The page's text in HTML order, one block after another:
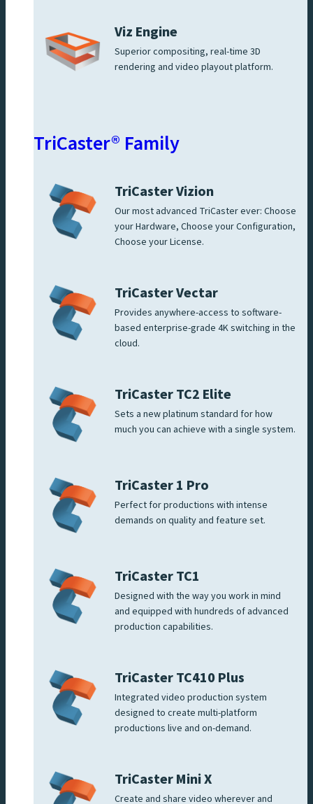
Viz Engine
Superior compositing, real-time 3D
rendering and video playout platform.
TriCaster® Family
TriCaster Vizion
Our most advanced TriCaster ever: Choose
your Hardware, Choose your Configuration,
Choose your License.
TriCaster Vectar
Provides anywhere-access to software-
based enterprise-grade 4K switching in the
cloud.
TriCaster TC2 Elite
Sets a new platinum standard for how
much you can achieve with a single system.
TriCaster 1 Pro
Perfect for productions with intense
demands on quality and feature set.
TriCaster TC1
Designed with the way you work in mind
and equipped with hundreds of advanced
production capabilities.
TriCaster TC410 Plus
Integrated video production system
designed to create multi-platform
productions live and on-demand.
TriCaster Mini X
Create and share video wherever and